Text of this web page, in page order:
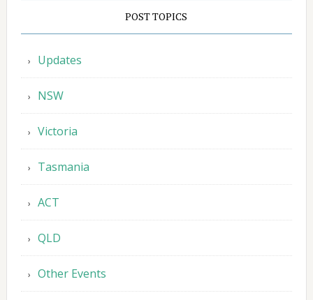
POST TOPICS
Updates
NSW
Victoria
Tasmania
ACT
QLD
Other Events